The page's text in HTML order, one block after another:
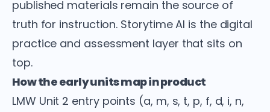
published materials remain the source of
truth for instruction. Storytime AI is the digital
practice and assessment layer that sits on
top.
How the early units map in product
LMW Unit 2 entry points (a, m, s, t, p, f, d, i, n,